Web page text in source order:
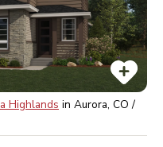
Highlands in Aurora, CO /